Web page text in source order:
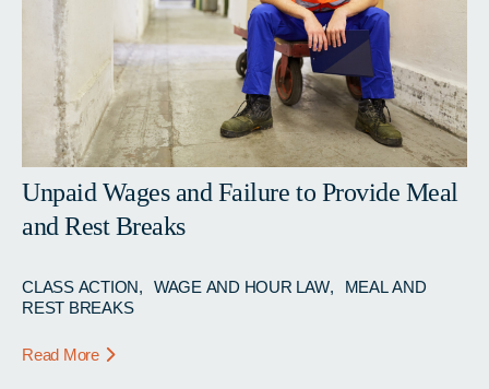
Unpaid Wages and Failure to Provide Meal
and Rest Breaks
CLASS ACTION WAGE AND HOUR LAW
MEAL AND
REST BREAKS
Read More